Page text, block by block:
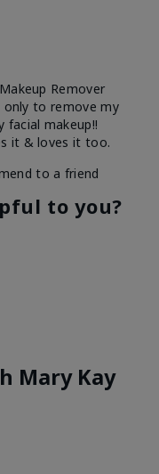
Remover
to remove my
facial makeup!!
it & loves it too.
to a friend
to you?
Mary Kay